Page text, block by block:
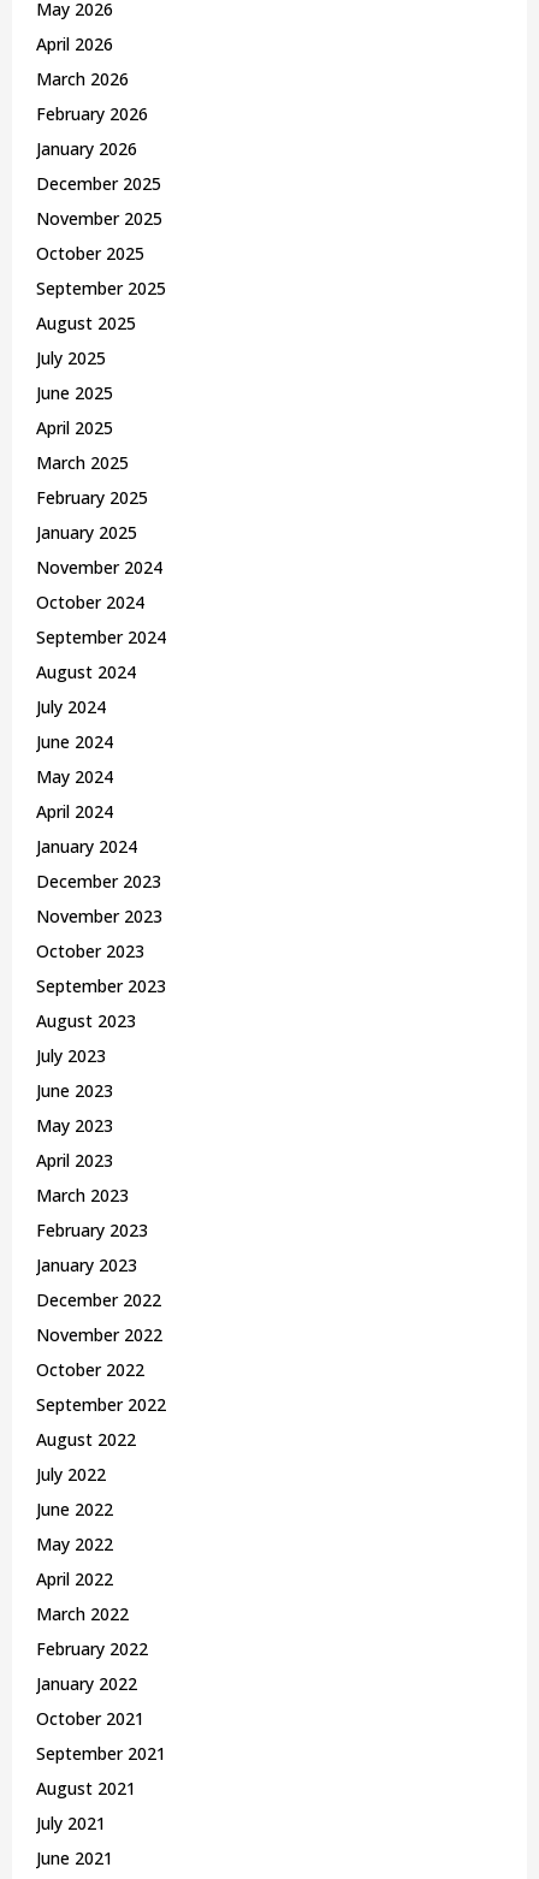
May 2026
April 2026
March 2026
February 2026
January 2026
December 2025
November 2025
October 2025
September 2025
August 2025
July 2025
June 2025
April 2025
March 2025
February 2025
January 2025
November 2024
October 2024
September 2024
August 2024
July 2024
June 2024
May 2024
April 2024
January 2024
December 2023
November 2023
October 2023
September 2023
August 2023
July 2023
June 2023
May 2023
April 2023
March 2023
February 2023
January 2023
December 2022
November 2022
October 2022
September 2022
August 2022
July 2022
June 2022
May 2022
April 2022
March 2022
February 2022
January 2022
October 2021
September 2021
August 2021
July 2021
June 2021